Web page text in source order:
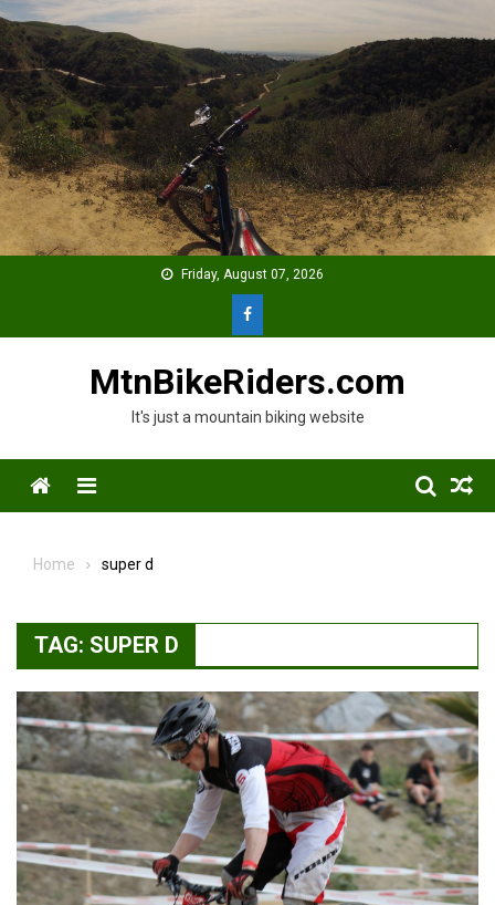
Skip
to
content
Friday, August 07, 2026
MtnBikeRiders.com
It's just a mountain biking website
Menu
Home super d
TAG: SUPER D